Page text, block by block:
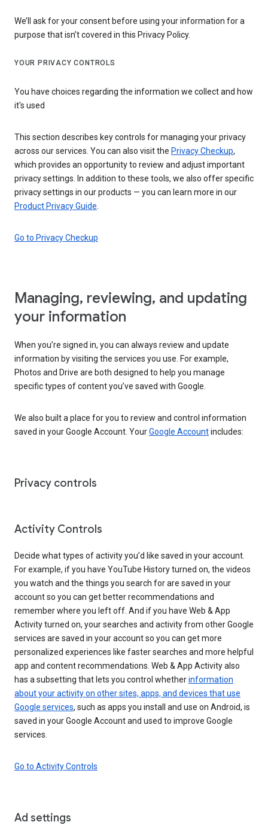
We’ll ask for your consent before using your information for a
purpose that isn’t covered in this Privacy Policy.
YOUR PRIVACY CONTROLS
You have choices regarding the information we collect and how
it's used
This section describes key controls for managing your privacy
across our services. You can also visit the Privacy Checkup,
which provides an opportunity to review and adjust important
privacy settings. In addition to these tools, we also offer specific
privacy settings in our products — you can learn more in our
Product Privacy Guide
Go to Privacy Checkup
Managing, reviewing, and updating
your information
When you’re signed in, you can always review and update
information by visiting the services you use. For example,
Photos and Drive are both designed to help you manage
specific types of content you’ve saved with Google.
We also built a place for you to review and control information
saved in your Google Account. YourGoogle Accountincludes:
Privacy controls
Activity Controls
Decide what types of activity you’d like saved in your account.
For example, if you have YouTube History turned on, the videos
you watch and the things you search for are saved in your
account so you can get better recommendations and
remember where you left off. And if you have Web & App
Activity turned on, your searches and activity from other Google
services are saved in your account so you can get more
personalized experiences like faster searches and more helpful
app and content recommendations. Web & App Activity also
has a subsetting that lets you control whetherinformation
about your activity on other sites, apps, and devices that use
Google services, such as apps you install and use on Android, is
saved in your Google Account and used to improve Google
services.
Go to Activity Controls
Ad settings